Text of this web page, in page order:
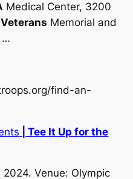
Medical Center, 3200
Veterans Memorial and
…
find-an-
| Tee It Up for the
2024. Venue: Olympic